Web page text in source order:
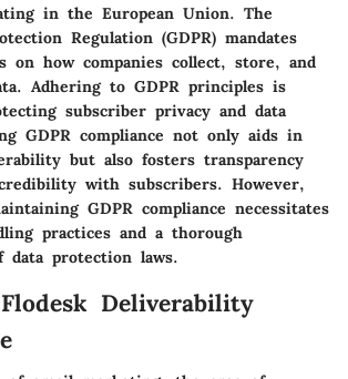
in the European Union. The
Regulation (GDPR) mandates
on how companies collect, store, and
Adhering to GDPR principles is
subscriber privacy and data
GDPR compliance not only aids in
but also fosters transparency
with subscribers. However,
GDPR compliance necessitates
practices and a thorough
data protection laws.
Deliverability